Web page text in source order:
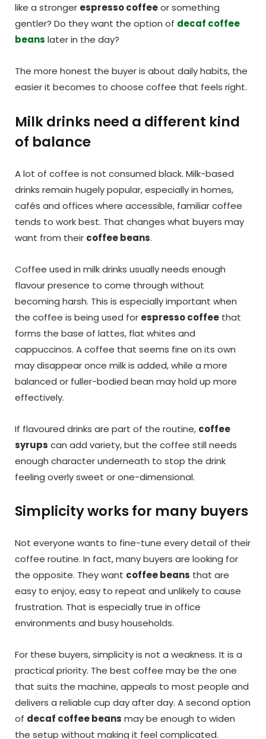
like a stronger espresso coffeeor something
gentler? Do they want the option of decaf coffee
beans later in the day?
The more honest the buyer is about daily habits, the
easier it becomes to choose coffee that feels right.
Milk drinks need a different kind
of balance
A lot of coffee is not consumed black. Milk-based
drinks remain hugely popular, especially in homes,
cafés and offices where accessible, familiar coffee
tends to work best. That changes what buyers may
want from their coffee beans.
Coffee used in milk drinks usually needs enough
flavour presence to come through without
becoming harsh. This is especially important when
the coffee is being used for espresso coffee that
forms the base of lattes, flat whites and
cappuccinos. A coffee that seems fine on its own
may disappear once milk is added, while a more
balanced or fuller-bodied bean may hold up more
effectively.
If flavoured drinks are part of the routine, coffee
syrups can add variety, but the coffee still needs
enough character underneath to stop the drink
feeling overly sweet or one-dimensional.
Simplicity works for many buyers
Not everyone wants to fine-tune every detail of their
coffee routine. In fact, many buyers are looking for
the opposite. They want coffee beans that are
easy to enjoy, easy to repeat and unlikely to cause
frustration. That is especially true in office
environments and busy households.
For these buyers, simplicity is not a weakness. It is a
practical priority. The best coffee may be the one
that suits the machine, appeals to most people and
delivers a reliable cup day after day. A second option
of decaf coffee beans may be enough to widen
the setup without making it feel complicated.